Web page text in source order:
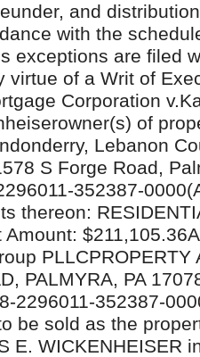
and
with the
exceptions are filed
virtue of a Writ of
Corporation
of
Lebanon
S Forge Road,
352387-
thereon:
PLLCPROPERTY
PALMYRA, PA
2296011-352387-
be sold as the
E. WICKENHEISER